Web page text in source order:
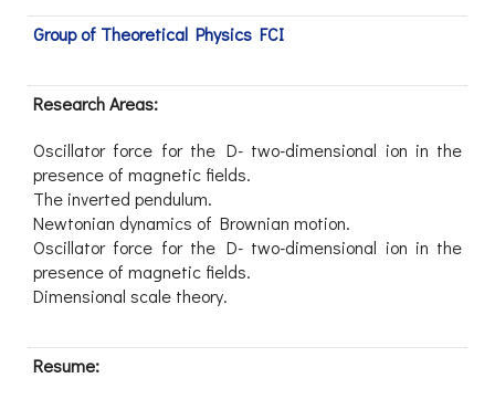
Group of Theoretical Physics FCI
Research Areas:
Oscillator force for the D- two-dimensional ion in the
presence of magnetic fields.
The inverted pendulum.
Newtonian dynamics of Brownian motion.
Oscillator force for the D- two-dimensional ion in the
presence of magnetic fields.
Dimensional scale theory.
Resume: